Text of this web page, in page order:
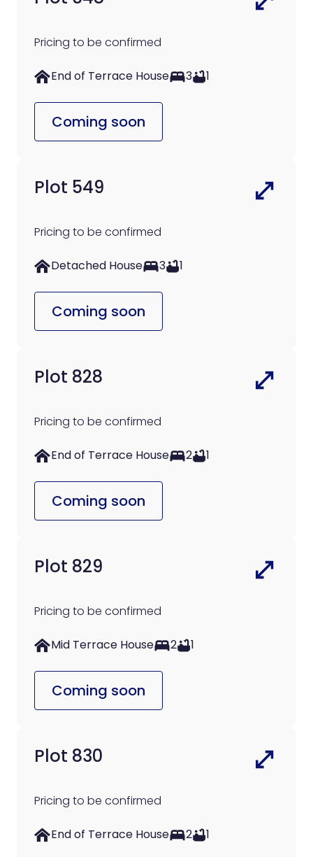
Pricing to be confirmed
End of Terrace House 3 1
Coming soon
Plot 549
Pricing to be confirmed
Detached House 3 1
Coming soon
Plot 828
Pricing to be confirmed
End of Terrace House 2 1
Coming soon
Plot 829
Pricing to be confirmed
Mid Terrace House 2 1
Coming soon
Plot 830
Pricing to be confirmed
End of Terrace House 2 1